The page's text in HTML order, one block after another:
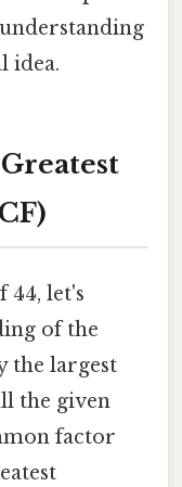
idea.
44, let's
of the
the largest
the given
factor